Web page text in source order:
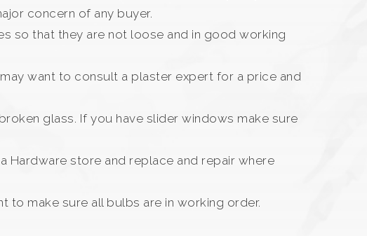
concern of any buyer.
so that they are not loose and in good working
want to consult a plaster expert for a price and
glass. If you have slider windows make sure
Hardware store and replace and repair where
to make sure all bulbs are in working order.